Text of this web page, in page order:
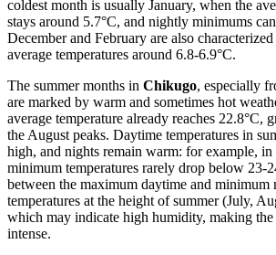
coldest month is usually January, when the
stays around 5.7°C, and nightly minimums
December and February are also
average temperatures around 6.8-6.9°C.
The summer months in Chikugo, especially
are marked by warm and sometimes hot
average temperature already reaches 22.8°C,
the August peaks. Daytime temperatures in
high, and nights remain warm: for example,
minimum temperatures rarely drop below 23-
between the maximum daytime and minimum
temperatures at the height of summer (July,
which may indicate high humidity, making the
intense.